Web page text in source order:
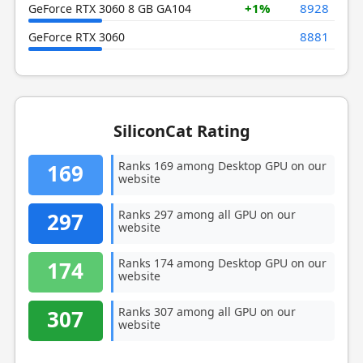
GeForce RTX 3060 8 GB GA104 +1% 8928
GeForce RTX 3060 8881
SiliconCat Rating
169
Ranks 169 among Desktop GPU on our
website
297
Ranks 297 among all GPU on our
website
174
Ranks 174 among Desktop GPU on our
website
307
Ranks 307 among all GPU on our
website